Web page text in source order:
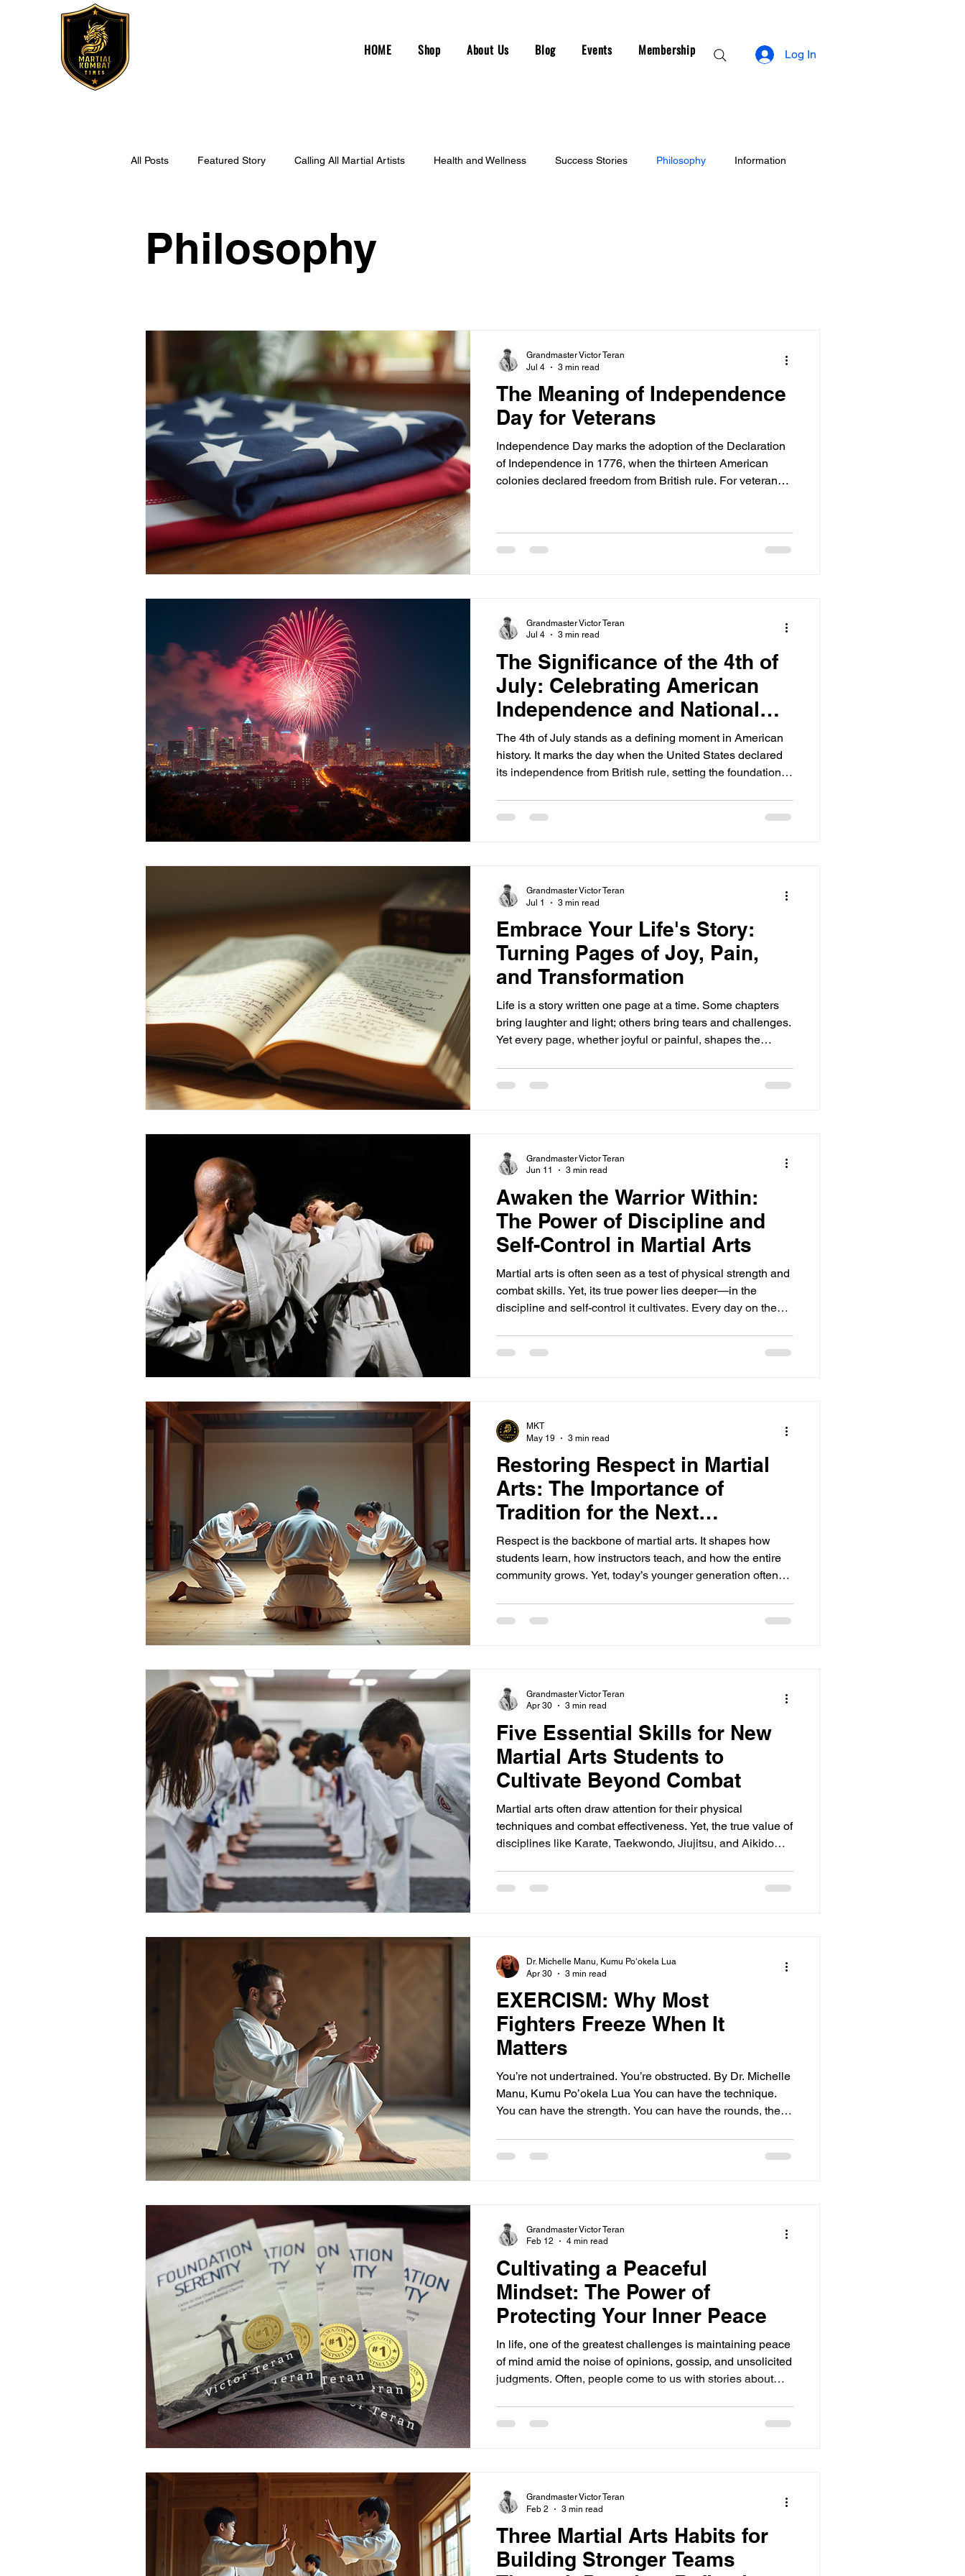
HOME Shop About Us Blog Events Membership Log In
All Posts Featured Story Calling All Martial Artists Health and Wellness Success Stories Philosophy Information
Philosophy
The Meaning of Independence
Day for Veterans
Independence Day marks the adoption of the Declaration
of Independence in 1776, when the thirteen American
colonies declared freedom from British rule. For veterans,
defend. Many veterans see July 4th as a reminder of the
ideals that motivated their service: liberty, justice, and the
Grandmaster Victor Teran
Jul 4
3 min read
The Significance of the 4th of
July: Celebrating American
Independence and National
Pride
The 4th of July stands as a defining moment in American
history. It marks the day when the United States declared
its independence from British rule, setting the foundation
fireworks, parades, and gatherings, reflecting on what it
Grandmaster Victor Teran
Jul 4
3 min read
Embrace Your Life's Story:
Turning Pages of Joy, Pain,
and Transformation
Life is a story written one page at a time. Some chapters
bring laughter and light; others bring tears and challenges.
Yet every page, whether joyful or painful, shapes the
ahead. Mistakes and hardships do not define you; they
Grandmaster Victor Teran
Jul 1
3 min read
Awaken the Warrior Within:
The Power of Discipline and
Self-Control in Martial Arts
Martial arts is often seen as a test of physical strength and
combat skills. Yet, its true power lies deeper—in the
discipline and self-control it cultivates. Every day on the
awakens the warrior within, teaching resilience, focus, and
Grandmaster Victor Teran
Jun 11
3 min read
Restoring Respect in Martial
Arts: The Importance of
Tradition for the Next
Generation
Respect is the backbone of martial arts. It shapes how
students learn, how instructors teach, and how the entire
community grows. Yet, today’s younger generation often
"dude" instead of "sir" or "ma'am" shows a decline in
MKT
May 19
3 min read
Five Essential Skills for New
Martial Arts Students to
Cultivate Beyond Combat
Martial arts often draw attention for their physical
techniques and combat effectiveness. Yet, the true value of
disciplines like Karate, Taekwondo, Jiujitsu, and Aikido
the dojo. For new students, focusing on these skills
Grandmaster Victor Teran
Apr 30
3 min read
EXERCISM: Why Most
Fighters Freeze When It
Matters
You’re not undertrained. You’re obstructed. By Dr. Michelle
Manu, Kumu Po’okela Lua You can have the technique.
You can have the strength. You can have the rounds, the
you. That’s not a skill problem. That’s interference.
Dr. Michelle Manu, Kumu Poʻokela Lua
Apr 30
3 min read
Cultivating a Peaceful
Mindset: The Power of
Protecting Your Inner Peace
In life, one of the greatest challenges is maintaining peace
of mind amid the noise of opinions, gossip, and unsolicited
judgments. Often, people come to us with stories about
but what we say about ourselves and why others feel
Grandmaster Victor Teran
Feb 12
4 min read
Three Martial Arts Habits for
Building Stronger Teams
Grandmaster Victor Teran
Feb 2
3 min read